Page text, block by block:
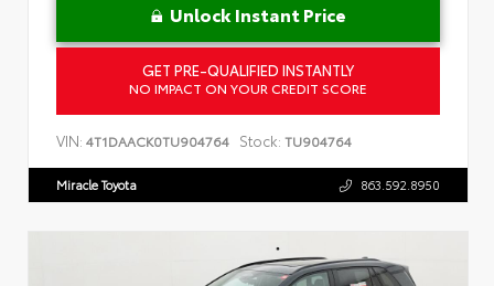
Unlock Instant Price
GET PRE-QUALIFIED INSTANTLY
NO IMPACT ON YOUR CREDIT SCORE
VIN: 4T1DAACK0TU904764 Stock: TU904764
Miracle Toyota 863.592.8950